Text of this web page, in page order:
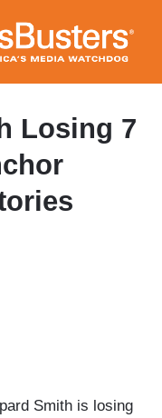
Losing 7
Smith is losing